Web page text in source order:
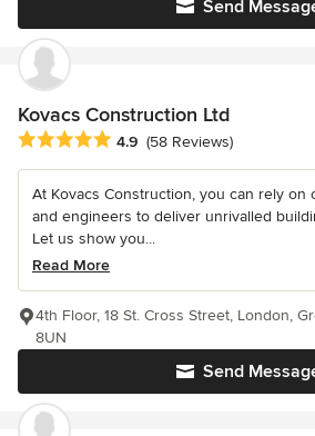
Send
Kovacs Construction Ltd
Average rating: 4.9 out of 5 stars
4.9 (58 Reviews)
At Kovacs Construction, you can rely on
and engineers to deliver unrivalled
Let us show you...
Read More
Send
4th Floor, 18 St. Cross Street, London,
8UN